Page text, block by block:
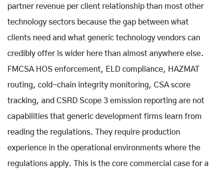
partner revenue per client relationship than most other
technology sectors because the gap between what
clients need and what generic technology vendors can
credibly offer is wider here than almost anywhere else.
FMCSA HOS enforcement, ELD compliance, HAZMAT
routing, cold-chain integrity monitoring, CSA score
tracking, and CSRD Scope 3 emission reporting are not
capabilities that generic development firms learn from
reading the regulations. They require production
experience in the operational environments where the
regulations apply. This is the core commercial case for a